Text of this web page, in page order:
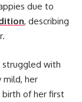
due to
, describing
struggled with
mild, her
of her first